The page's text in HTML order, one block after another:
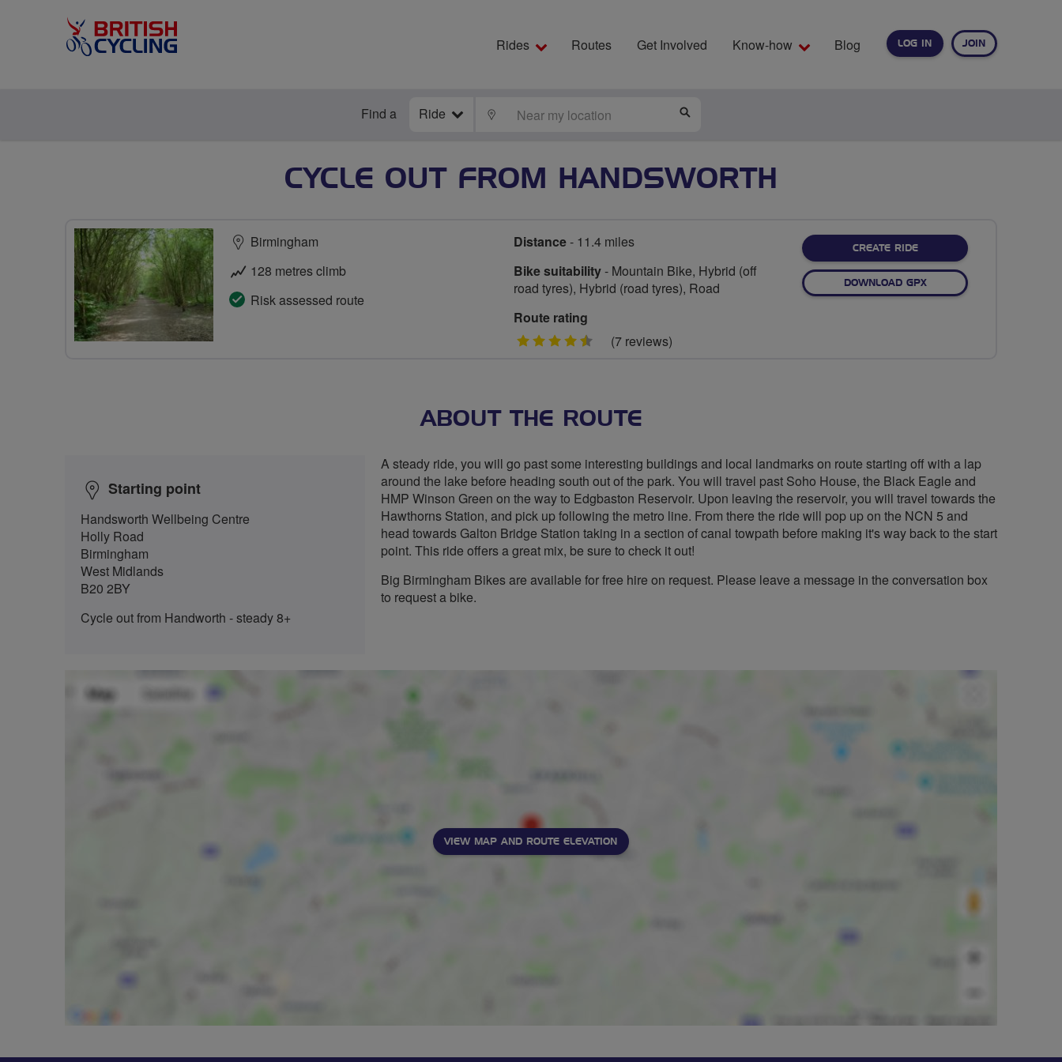
LOG IN JOIN
Rides Routes Get Involved Know-how Blog
Find a Ride LOCATE
CYCLE OUT FROM HANDSWORTH
Birmingham
128 metres climb
Risk assessed route
Distance- 11.4 miles
Bike suitability- Mountain Bike, Hybrid (off
road tyres), Hybrid (road tyres), Road
Route rating
4.5
(7 reviews)
CREATE RIDE
DOWNLOAD GPX
ABOUT THE ROUTE
Starting point
Handsworth Wellbeing Centre
Holly Road
Birmingham
West Midlands
B20 2BY
Cycle out from Handworth - steady 8+
A steady ride, you will go past some interesting buildings and local landmarks on route starting off with a lap
around the lake before heading south out of the park. You will travel past Soho House, the Black Eagle and
HMP Winson Green on the way to Edgbaston Reservoir. Upon leaving the reservoir, you will travel towards the
Hawthorns Station, and pick up following the metro line. From there the ride will pop up on the NCN 5 and
head towards Galton Bridge Station taking in a section of canal towpath before making it's way back to the start
point. This ride offers a great mix, be sure to check it out!
Big Birmingham Bikes are available for free hire on request. Please leave a message in the conversation box
to request a bike.
VIEW MAP AND ROUTE ELEVATION